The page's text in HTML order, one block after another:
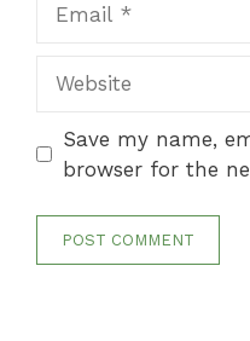
Save my name,
browser for the